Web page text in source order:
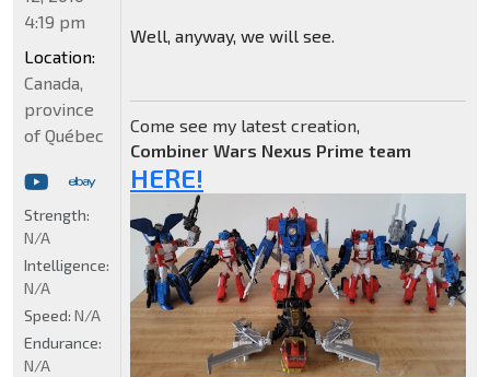
Well, anyway, we will see.
Come see my latest creation,
Combiner Wars Nexus Prime team
HERE!
4:19 pm
Location:
Canada,
province
of Québec
Strength:
N/A
Intelligence:
N/A
Speed: N/A
Endurance:
N/A